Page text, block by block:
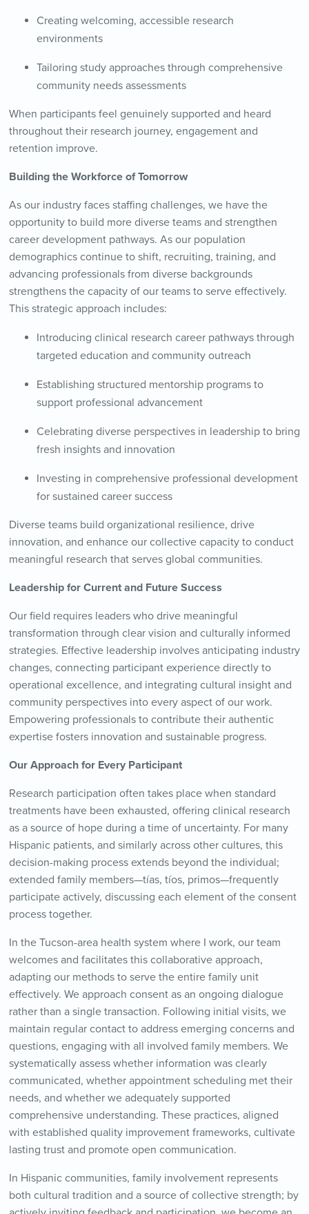
Creating welcoming, accessible research
environments
Tailoring study approaches through comprehensive
community needs assessments
When participants feel genuinely supported and heard
throughout their research journey, engagement and
retention improve.
Building the Workforce of Tomorrow
As our industry faces staffing challenges, we have the
opportunity to build more diverse teams and strengthen
career development pathways. As our population
demographics continue to shift, recruiting, training, and
advancing professionals from diverse backgrounds
strengthens the capacity of our teams to serve effectively.
This strategic approach includes:
Introducing clinical research career pathways through
targeted education and community outreach
Establishing structured mentorship programs to
support professional advancement
Celebrating diverse perspectives in leadership to bring
fresh insights and innovation
Investing in comprehensive professional development
for sustained career success
Diverse teams build organizational resilience, drive
innovation, and enhance our collective capacity to conduct
meaningful research that serves global communities.
Leadership for Current and Future Success
Our field requires leaders who drive meaningful
transformation through clear vision and culturally informed
strategies. Effective leadership involves anticipating industry
changes, connecting participant experience directly to
operational excellence, and integrating cultural insight and
community perspectives into every aspect of our work.
Empowering professionals to contribute their authentic
expertise fosters innovation and sustainable progress.
Our Approach for Every Participant
Research participation often takes place when standard
treatments have been exhausted, offering clinical research
as a source of hope during a time of uncertainty. For many
Hispanic patients, and similarly across other cultures, this
decision-making process extends beyond the individual;
extended family members—tías, tíos, primos—frequently
participate actively, discussing each element of the consent
process together.
In the Tucson-area health system where I work, our team
welcomes and facilitates this collaborative approach,
adapting our methods to serve the entire family unit
effectively. We approach consent as an ongoing dialogue
rather than a single transaction. Following initial visits, we
maintain regular contact to address emerging concerns and
questions, engaging with all involved family members. We
systematically assess whether information was clearly
communicated, whether appointment scheduling met their
needs, and whether we adequately supported
comprehensive understanding. These practices, aligned
with established quality improvement frameworks, cultivate
lasting trust and promote open communication.
In Hispanic communities, family involvement represents
both cultural tradition and a source of collective strength; by